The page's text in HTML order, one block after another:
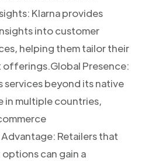
Klarna provides
into customer
helping them tailor their
Presence:
services beyond its native
in multiple countries,
Retailers that
can gain a